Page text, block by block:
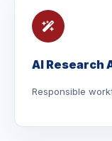
AI Research
Responsible